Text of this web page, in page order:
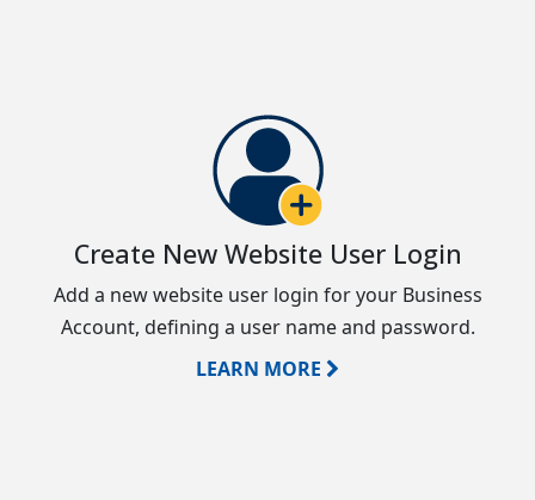
Create New Website User Login
Add a new website user login for your Business
Account, defining a user name and password.
LEARN MORE